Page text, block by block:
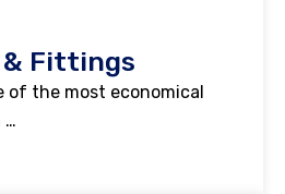
& Fittings
of the most economical
…